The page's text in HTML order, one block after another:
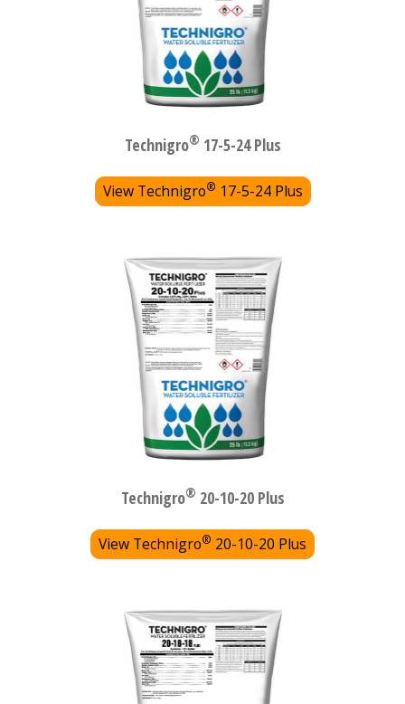
Technigro® 17-5-24 Plus
View Technigro® 17-5-24 Plus
Technigro® 20-10-20 Plus
View Technigro® 20-10-20 Plus